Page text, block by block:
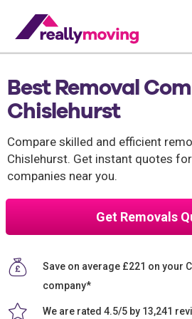
Best Removal
Chislehurst
Compare skilled and efficient
Chislehurst. Get instant quotes
companies near you.
Get Removals
Save on average £221 on your
company*
We are rated 4.5/5 by 13,241